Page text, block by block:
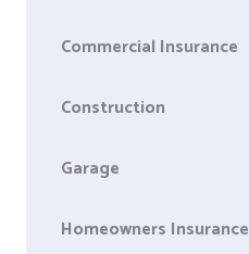
Commercial Insurance
Construction
Garage
Homeowners Insurance